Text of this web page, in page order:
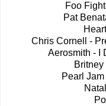
Foo
Pat
Chris Cornell -
Aerosmith - I
Pearl